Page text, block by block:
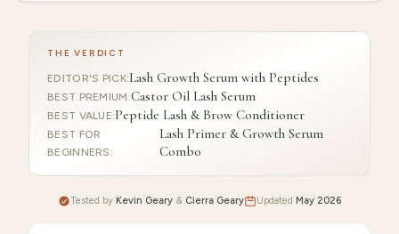
THE VERDICT
EDITOR'S PICK:Lash Growth Serum with Peptides
BEST PREMIUM :Castor Oil Lash Serum
BEST VALUE:Peptide Lash & Brow Conditioner
BEST FOR
BEGINNERS :
Lash Primer & Growth Serum
Combo
Tested by Kevin Geary & Cierra Geary Updated May 2026